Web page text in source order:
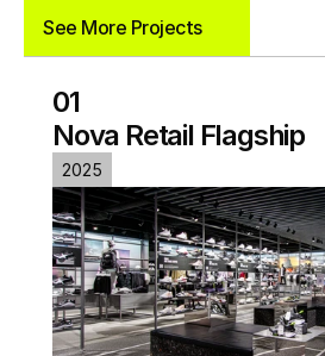
See More Projects
See More Projects
01
Nova Retail Flagship
2025